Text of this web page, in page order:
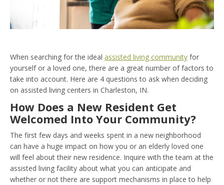
When searching for the ideal assisted living community for
yourself or a loved one, there are a great number of factors to
take into account. Here are 4 questions to ask when deciding
on assisted living centers in Charleston, IN.
How Does a New Resident Get
Welcomed Into Your Community?
The first few days and weeks spent in a new neighborhood
can have a huge impact on how you or an elderly loved one
will feel about their new residence. Inquire with the team at the
assisted living facility about what you can anticipate and
whether or not there are support mechanisms in place to help